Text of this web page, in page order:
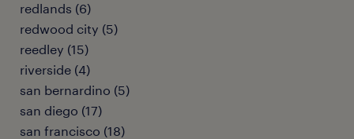
redlands (6)
redwood city (5)
reedley (15)
riverside (4)
san bernardino (5)
san diego (17)
san francisco (18)